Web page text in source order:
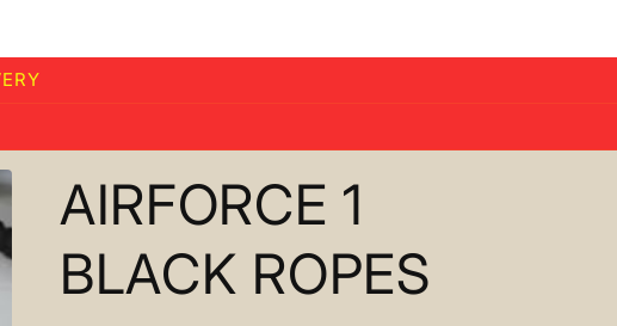
AIRFORCE 1
BLACK ROPES